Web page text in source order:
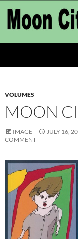
content
VOLUMES
MOON
IMAGE JULY 16,
COMMENT